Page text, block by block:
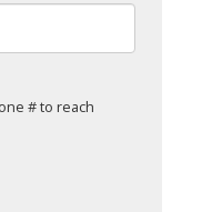
# to reach